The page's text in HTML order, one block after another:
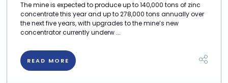
The mine is expected to produce up to 140,000 tons of zinc
concentrate this year and up to 278,000 tons annually over
the next five years, with upgrades to the mine’s new
concentrator currently underw ...
READ MORE